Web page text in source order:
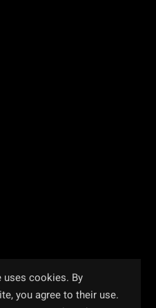
uses cookies. By
you agree to their use.